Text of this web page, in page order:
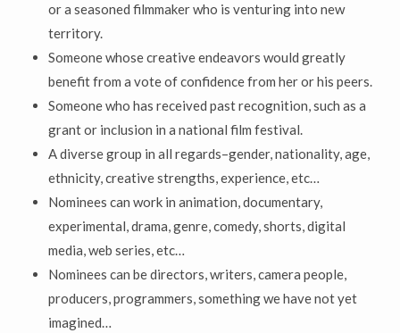
or a seasoned filmmaker who is venturing into new
territory.
Someone whose creative endeavors would greatly
benefit from a vote of confidence from her or his peers.
Someone who has received past recognition, such as a
grant or inclusion in a national film festival.
A diverse group in all regards–gender, nationality, age,
ethnicity, creative strengths, experience, etc…
Nominees can work in animation, documentary,
experimental, drama, genre, comedy, shorts, digital
media, web series, etc…
Nominees can be directors, writers, camera people,
producers, programmers, something we have not yet
imagined…